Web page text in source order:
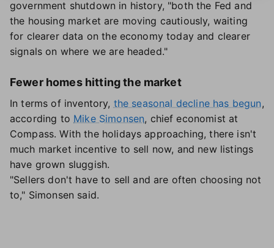
government shutdown in history, "both the Fed and
the housing market are moving cautiously, waiting
for clearer data on the economy today and clearer
signals on where we are headed."
Fewer homes hitting the market
In terms of inventory, the seasonal decline has begun,
according to Mike Simonsen, chief economist at
Compass. With the holidays approaching, there isn't
much market incentive to sell now, and new listings
have grown sluggish.
"Sellers don't have to sell and are often choosing not
to," Simonsen said.